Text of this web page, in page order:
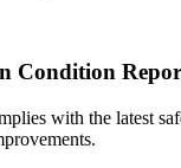
Condition
with the latest